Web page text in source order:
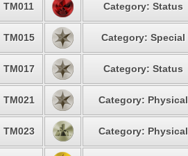
TM011 Category: Status
TM015 Category: Special
TM017 Category: Status
TM021 Category: Physical
TM023 Category: Physical